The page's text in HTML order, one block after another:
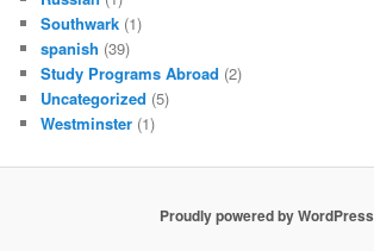
Southwark (1)
spanish (39)
Study Programs Abroad (2)
Uncategorized (5)
Westminster (1)
Proudly powered by WordPress